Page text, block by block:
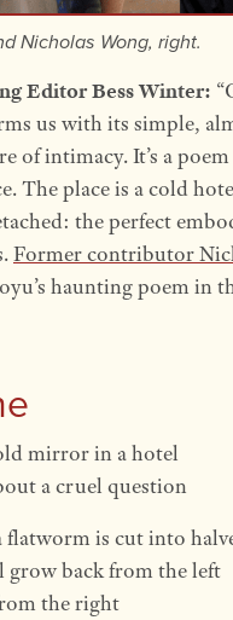
Nicholas Wong, right.
Editor Bess Winter:
us with its simple,
of intimacy. It’s a
The place is a cold
the perfect
Former contributor
haunting poem in
mirror in a hotel
a cruel question
flatworm is cut into
back from the left
the right